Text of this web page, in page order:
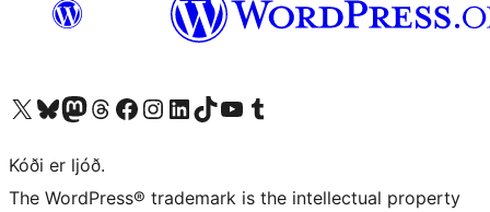
Visit our X (formerly Twitter) account
Visit our Bluesky account
Visit our Mastodon account
Visit our Threads account
Visit our Facebook page
Visit our Instagram account
Visit our LinkedIn account
Visit our TikTok account
Visit our YouTube channel
Visit our Tumblr account
Kóði er ljóð.
The WordPress® trademark is the intellectual property